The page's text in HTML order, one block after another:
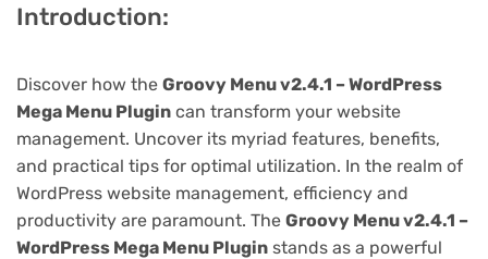
Introduction:
Discover how the Groovy Menu v2.4.1 – WordPress
Mega Menu Plugin can transform your website
management. Uncover its myriad features, benefits,
and practical tips for optimal utilization. In the realm of
WordPress website management, efficiency and
productivity are paramount. The Groovy Menu v2.4.1 –
WordPress Mega Menu Plugin stands as a powerful